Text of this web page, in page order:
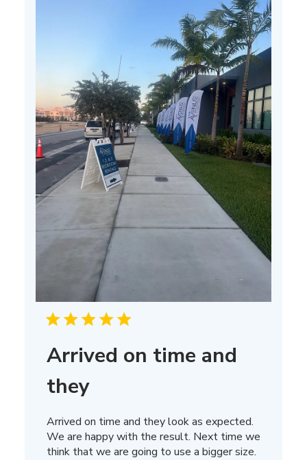
Arrived on time and
they
Arrived on time and they look as expected.
We are happy with the result. Next time we
think that we are going to use a bigger size.